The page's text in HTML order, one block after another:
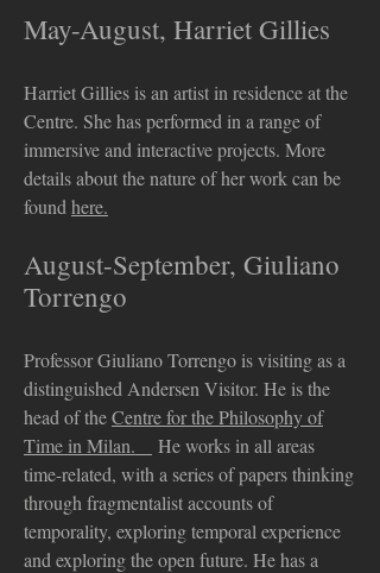
May-August, Harriet Gillies
Harriet Gillies is an artist in residence at the
Centre. She has performed in a range of
immersive and interactive projects. More
details about the nature of her work can be
found here.
August-September, Giuliano
Torrengo
Professor Giuliano Torrengo is visiting as a
distinguished Andersen Visitor. He is the
head of theCentre for the Philosophy of
Time in Milan.
He works in all areas
time-related, with a series of papers thinking
through fragmentalist accounts of
temporality, exploring temporal experience
and exploring the open future. He has a